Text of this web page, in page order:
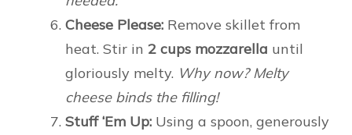
Cheese Please: Remove skillet from
heat. Stir in 2 cups mozzarella until
gloriously melty. Why now? Melty
cheese binds the filling!
Stuff ‘Em Up: Using a spoon, generously